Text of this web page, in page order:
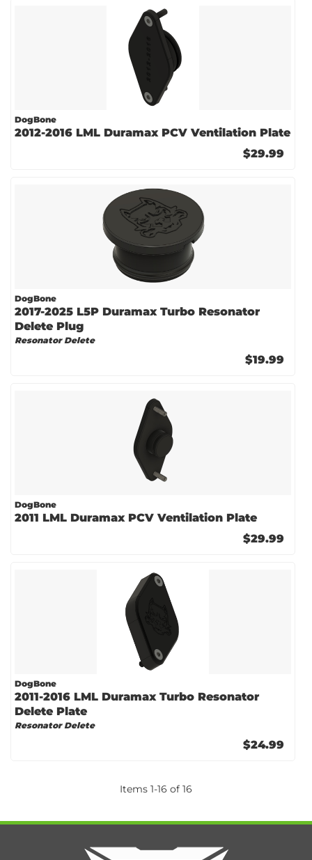
DogBone
2012-2016 LML Duramax PCV Ventilation Plate
$29.99
DogBone
2017-2025 L5P Duramax Turbo Resonator
Delete Plug
Resonator Delete
$19.99
DogBone
2011 LML Duramax PCV Ventilation Plate
$29.99
DogBone
2011-2016 LML Duramax Turbo Resonator
Delete Plate
Resonator Delete
$24.99
Items 1-16 of 16